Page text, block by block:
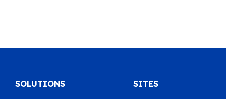
SOLUTIONS SITES